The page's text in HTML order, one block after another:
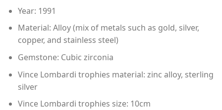
Year: 1991
Material: Alloy (mix of metals such as gold, silver,
copper, and stainless steel)
Gemstone: Cubic zirconia
Vince Lombardi trophies material: zinc alloy, sterling
silver
Vince Lombardi trophies size: 10cm